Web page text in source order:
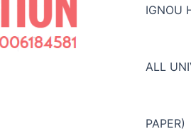
IGNOU
ALL
PAPER)